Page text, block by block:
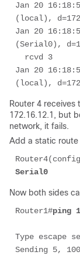
Jan 20
(local),
Jan 20
(Serial0),
Jan 20
(local),
Router 4
172.16.12.1, but
network, it fails.
Add a static route
Serial0
Now both sides
Router1#ping
Type escape
Sending 5,